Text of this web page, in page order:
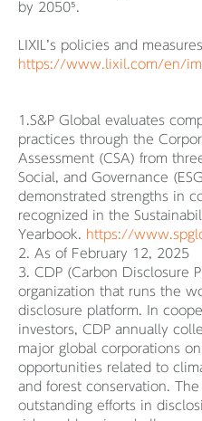
by 2050⁵.
LIXIL’s policies and
https://www.lixil.com/en/
1.S&P Global evaluates
practices through the
Assessment (CSA) from
Social, and Governance
demonstrated strengths in
recognized in the
Yearbook. https://
2. As of February 12, 2025
3. CDP (Carbon Disclosure
organization that runs the
disclosure platform. In
investors, CDP annually
major global corporations
opportunities related to
and forest conservation.
outstanding efforts in